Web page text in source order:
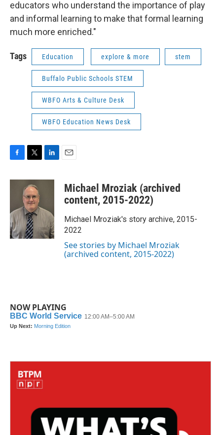
educators who understand the importance of play
and informal learning to make that formal learning
much more enriched."
Tags Education explore & more stem
Buffalo Public Schools STEM
WBFO Arts & Culture Desk
WBFO Education News Desk
c
o
o
k
i
t
t
e
r
n
d
n
a
Michael Mroziak (archived
content, 2015-2022)
Michael Mroziak's story archive, 2015-
2022
See stories by Michael Mroziak
(archived content, 2015-2022)
NOW PLAYING